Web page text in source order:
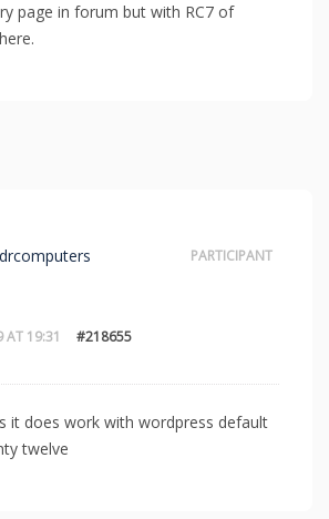
page in forum but with RC7 of
AT 19:31 #218655
PARTICIPANT
it does work with wordpress default
twelve